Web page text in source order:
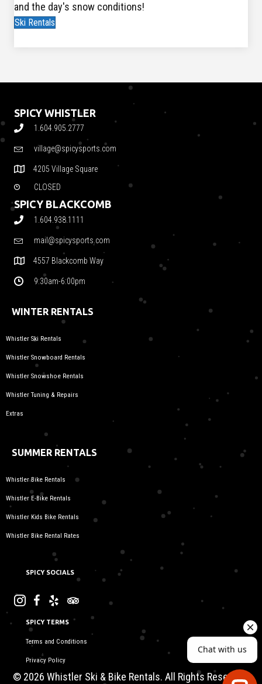
and the day's snow conditions!
Ski Rentals
SPICY WHISTLER
1.604.905.2777
village@spicysports.com
4205 Village Square
CLOSED
SPICY BLACKCOMB
1.604.938.1111
mail@spicysports.com
4557 Blackcomb Way
9:30am-6:00pm
WINTER RENTALS
Whistler Ski Rentals
Whistler Snowboard Rentals
Whistler Snowshoe Rentals
Whistler Tuning & Repairs
Extras
SUMMER RENTALS
Whistler Bike Rentals
Whistler E-Bike Rentals
Whistler Kids Bike Rentals
Whistler Bike Rental Rates
SPICY SOCIALS
SPICY TERMS
Terms and Conditions
Privacy Policy
© 2026 Whistler Ski & Bike Rentals. All Rights Reserved.